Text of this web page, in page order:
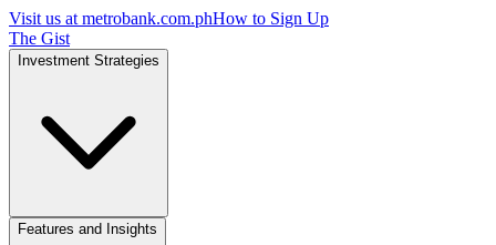
Visit us at metrobank.com.phHow to Sign Up
The Gist
Investment Strategies
Features and Insights